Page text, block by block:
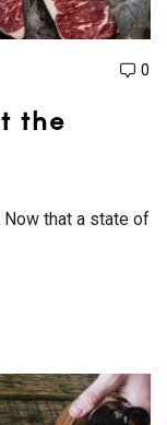
0
the
Now that a state of